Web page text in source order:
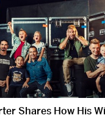
Shares How His